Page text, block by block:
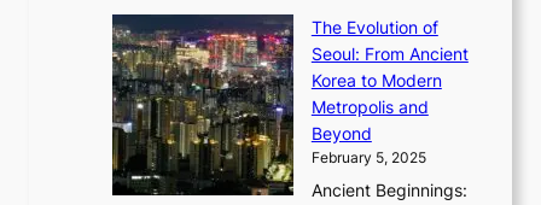
C
o
d
e
s
r
A
a
n
d
G
l
o
b
a
x
C
a
r
t
i
:
t
e
u
The Evolution of
Seoul: From Ancient
Korea to Modern
Metropolis and
Beyond
February 5, 2025
Ancient Beginnings: